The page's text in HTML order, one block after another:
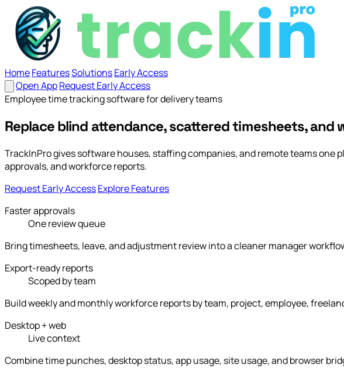
HomeFeaturesSolutionsEarly Access
Open AppRequest Early Access
HomeFeaturesSolutionsEarly AccessOpen AppRequest Early Access
Employee time tracking software for delivery teams
Replace blind attendance, scattered timesheets, and
TrackInPro gives software houses, staffing companies, and remote teams
approvals, and workforce reports.
Request Early AccessExplore Features
Faster approvals
One review queue
Bring timesheets, leave, and adjustment review into a cleaner manager
Export-ready reports
Scoped by team
Build weekly and monthly workforce reports by team, project, employee,
Desktop + web
Live context
Combine time punches, desktop status, app usage, site usage, and browser